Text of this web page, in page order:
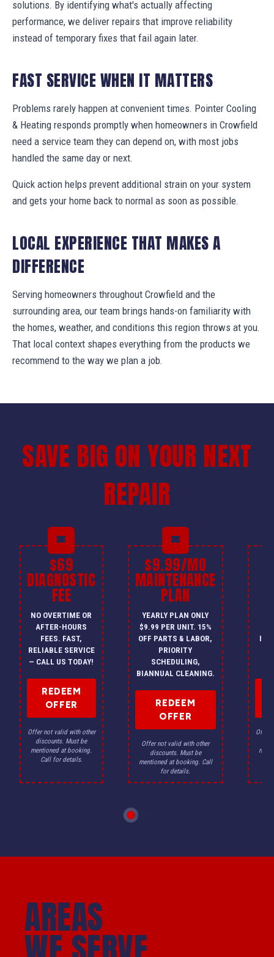
solutions. By identifying what's actually affecting
performance, we deliver repairs that improve reliability
instead of temporary fixes that fail again later.
FAST SERVICE WHEN IT MATTERS
Problems rarely happen at convenient times. Pointer Cooling
& Heating responds promptly when homeowners in Crowfield
need a service team they can depend on, with most jobs
handled the same day or next.
Quick action helps prevent additional strain on your system
and gets your home back to normal as soon as possible.
LOCAL EXPERIENCE THAT MAKES A
DIFFERENCE
Serving homeowners throughout Crowfield and the
surrounding area, our team brings hands-on familiarity with
the homes, weather, and conditions this region throws at you.
That local context shapes everything from the products we
recommend to the way we plan a job.
SAVE BIG ON YOUR NEXT
REPAIR
$69
DIAGNOSTIC
FEE
NO OVERTIME OR
AFTER-HOURS
FEES. FAST,
RELIABLE SERVICE
— CALL US TODAY!
REDEEM
OFFER
Offer not valid with other
discounts. Must be
mentioned at booking.
Call for details.
$9.99/MO
MAINTENANCE
PLAN
YEARLY PLAN ONLY
$9.99 PER UNIT. 15%
OFF PARTS & LABOR,
PRIORITY
SCHEDULING,
BIANNUAL CLEANING.
REDEEM
OFFER
Offer not valid with other
discounts. Must be
mentioned at booking. Call
for details.
Offer
AREAS